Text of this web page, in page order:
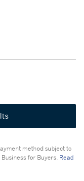
method subject to
for Buyers. Read